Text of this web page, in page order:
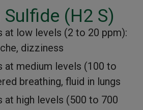
(H2 S)
at low levels (2 to 20 ppm):
dizziness
at medium levels (100 to
breathing, fluid in lungs
at high levels (500 to 700